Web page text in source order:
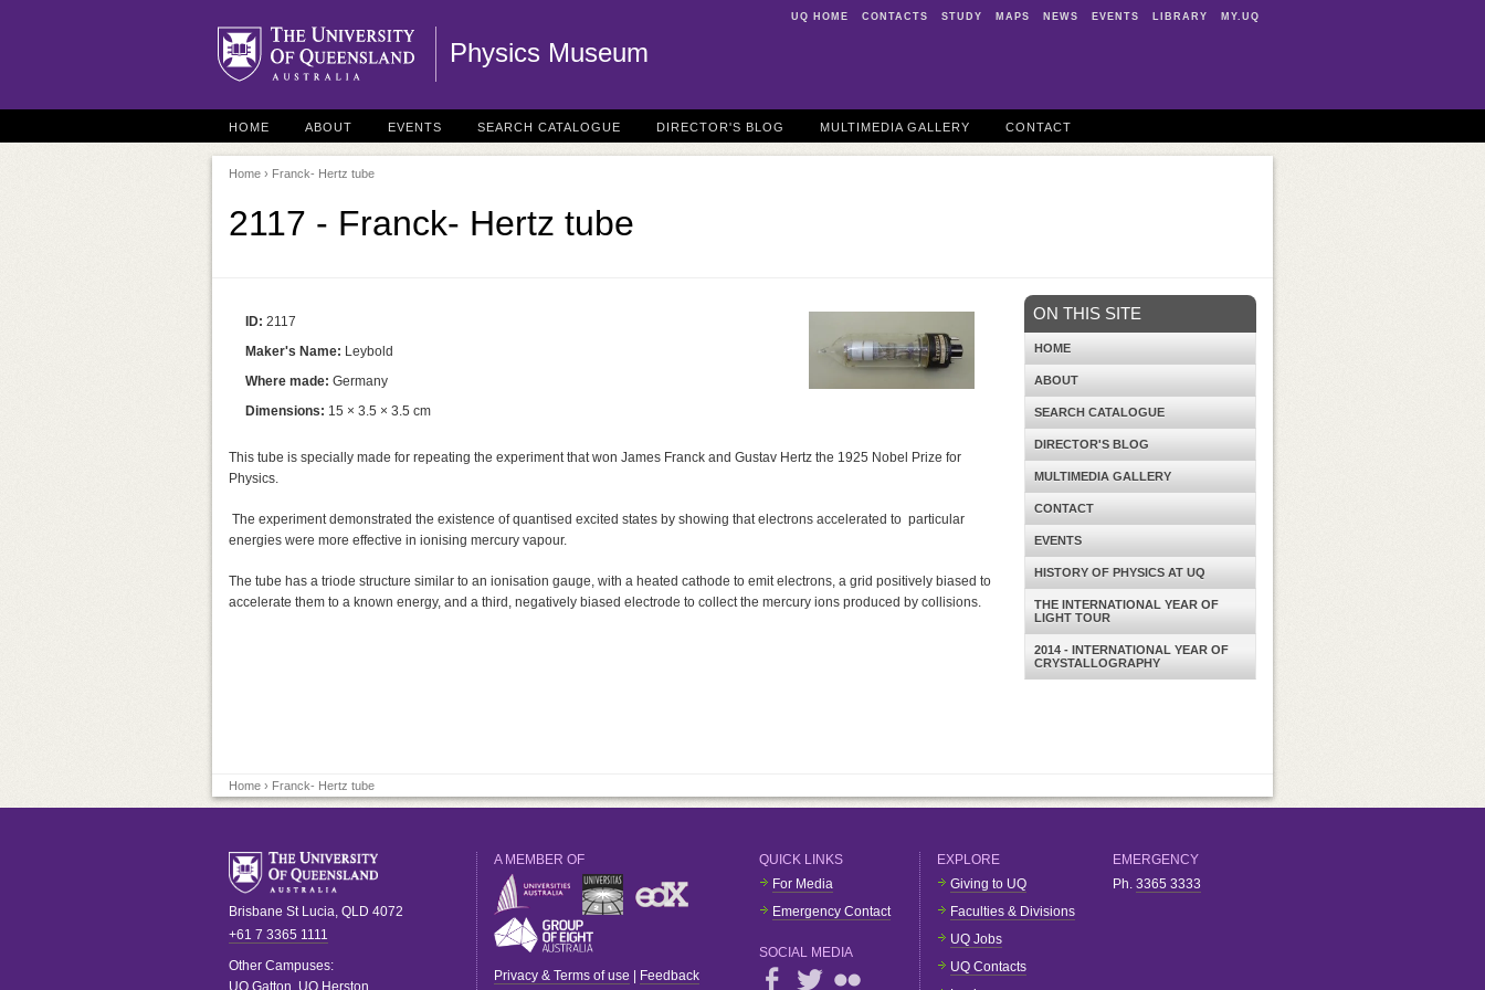
UQ HOME CONTACTS STUDY MAPS NEWS EVENTS LIBRARY MY.UQ
Physics Museum
HOME ABOUT EVENTS SEARCH CATALOGUE DIRECTOR'S BLOG MULTIMEDIA GALLERY CONTACT
Home › Franck- Hertz tube
2117 - Franck- Hertz tube
ID: 2117
Maker's Name: Leybold
Where made: Germany
Dimensions: 15 × 3.5 × 3.5 cm
This tube is specially made for repeating the experiment that won James Franck and Gustav Hertz the 1925 Nobel Prize for
Physics.
The experiment demonstrated the existence of quantised excited states by showing that electrons accelerated to particular
energies were more effective in ionising mercury vapour.
The tube has a triode structure similar to an ionisation gauge, with a heated cathode to emit electrons, a grid positively biased to
accelerate them to a known energy, and a third, negatively biased electrode to collect the mercury ions produced by collisions.
ON THIS SITE
HOME
ABOUT
SEARCH CATALOGUE
DIRECTOR'S BLOG
MULTIMEDIA GALLERY
CONTACT
EVENTS
HISTORY OF PHYSICS AT UQ
THE INTERNATIONAL YEAR OF
LIGHT TOUR
2014 - INTERNATIONAL YEAR OF
CRYSTALLOGRAPHY
Home › Franck- Hertz tube
Brisbane St Lucia, QLD 4072
+61 7 3365 1111
Other Campuses:
UQ Gatton UQ Herston
A MEMBER OF
Privacy & Terms of use Feedback
QUICK LINKS
For Media
Emergency Contact
SOCIAL MEDIA
EXPLORE
Giving to UQ
Faculties & Divisions
UQ Jobs
UQ Contacts
EMERGENCY
Ph. 3365 3333